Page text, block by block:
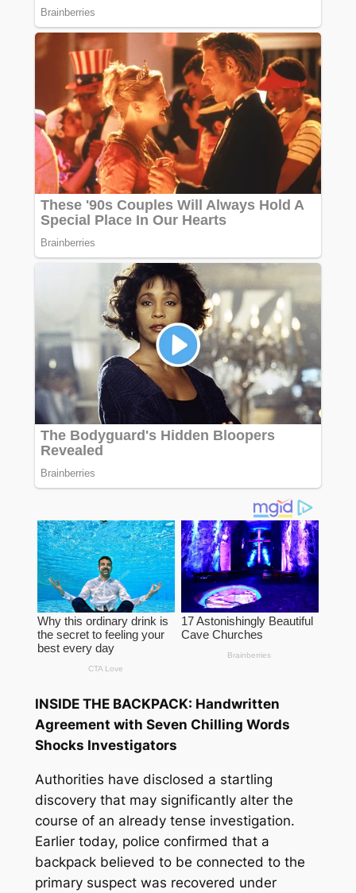
INSIDE THE BACKPACK: Handwritten
Agreement with Seven Chilling Words
Shocks Investigators
Authorities have disclosed a startling
discovery that may significantly alter the
course of an already tense investigation.
Earlier today, police confirmed that a
backpack believed to be connected to the
primary suspect was recovered under